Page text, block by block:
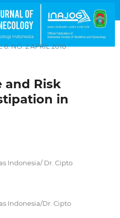
6. NO. 2 APRIL 2018 /
and Risk
in
Indonesia/ Dr. Cipto
Indonesia/Dr. Cipto